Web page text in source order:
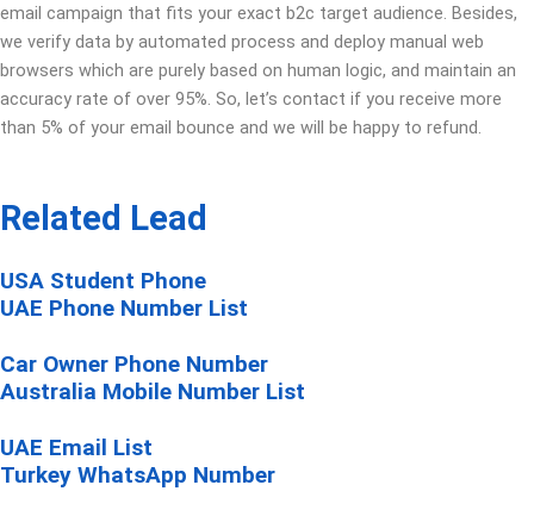
email campaign that fits your exact b2c target audience. Besides,
we verify data by automated process and deploy manual web
browsers which are purely based on human logic, and maintain an
accuracy rate of over 95%. So, let’s contact if you receive more
than 5% of your email bounce and we will be happy to refund.
Related Lead
USA Student Phone
UAE Phone Number List
Car Owner Phone Number
Australia Mobile Number List
UAE Email List
Turkey WhatsApp Number